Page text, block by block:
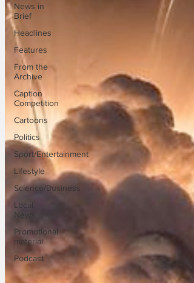
News in
Brief
Headlines
Features
From the
Archive
Caption
Competition
Cartoons
Politics
Sport/Entertainment
Lifestyle
Science/Business
Local
News
Promotional
material
Podcast